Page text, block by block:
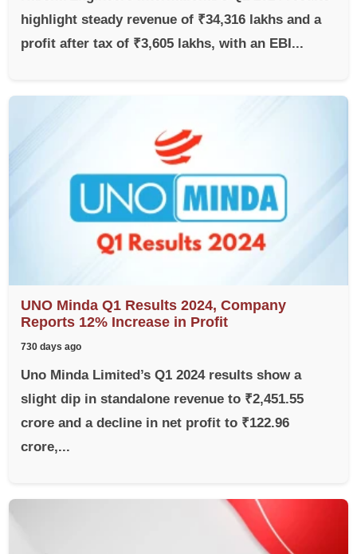
highlight steady revenue of ₹34,316 lakhs and a
profit after tax of ₹3,605 lakhs, with an EBI...
UNO Minda Q1 Results 2024, Company
Reports 12% Increase in Profit
730 days ago
Uno Minda Limited’s Q1 2024 results show a
slight dip in standalone revenue to ₹2,451.55
crore and a decline in net profit to ₹122.96
crore,...